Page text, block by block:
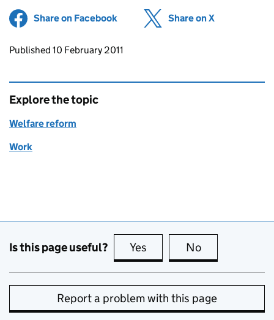
Share on Facebook (opens in new tab)
Share on X
Updates to this page
Published 10 February 2011
Explore the topic
Welfare reform
Work
Is this page useful? Yes this page is useful
No
Report a problem with this page